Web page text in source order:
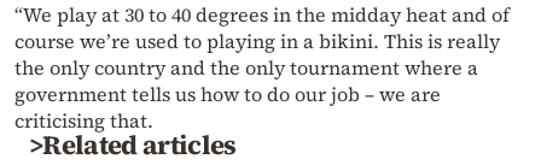
“We play at 30 to 40 degrees in the midday heat and of
course we’re used to playing in a bikini. This is really
the only country and the only tournament where a
government tells us how to do our job – we are
criticising that.
>Related articles